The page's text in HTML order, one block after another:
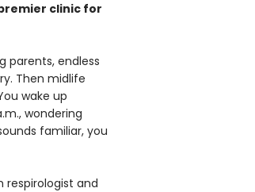
clinic for
parents, endless
Then midlife
wake up
wondering
familiar, you
respirologist and